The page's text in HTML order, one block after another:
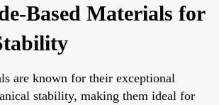
Based Materials for
are known for their exceptional
stability, making them ideal for